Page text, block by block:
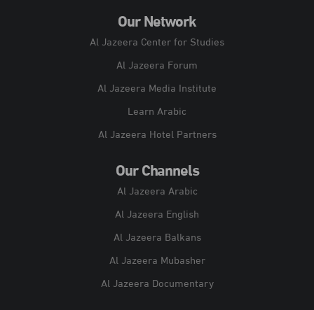
Our Network
Al Jazeera Center for Studies
Al Jazeera Forum
Al Jazeera Media Institute
Learn Arabic
Al Jazeera Hotel Partners
Our Channels
Al Jazeera Arabic
Al Jazeera English
Al Jazeera Balkans
Al Jazeera Mubasher
Al Jazeera Documentary